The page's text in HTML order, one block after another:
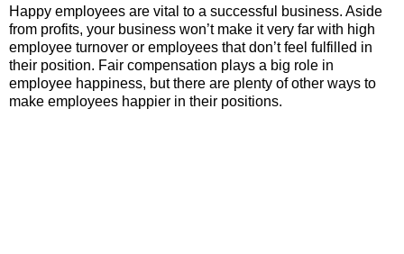
Happy employees are vital to a successful business. Aside
from profits, your business won’t make it very far with high
employee turnover or employees that don’t feel fulfilled in
their position. Fair compensation plays a big role in
employee happiness, but there are plenty of other ways to
make employees happier in their positions.